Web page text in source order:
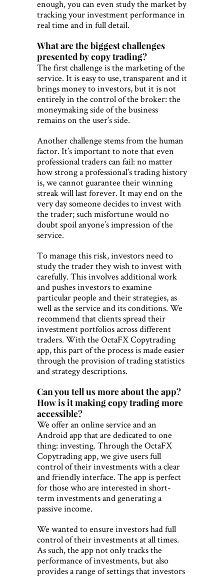
enough, you can even study the market by
tracking your investment performance in
real time and in full detail.
What are the biggest challenges
presented by copy trading?
The first challenge is the marketing of the
service. It is easy to use, transparent and it
brings money to investors, but it is not
entirely in the control of the broker: the
moneymaking side of the business
remains on the user’s side.
Another challenge stems from the human
factor. It’s important to note that even
professional traders can fail: no matter
how strong a professional’s trading history
is, we cannot guarantee their winning
streak will last forever. It may end on the
very day someone decides to invest with
the trader; such misfortune would no
doubt spoil anyone’s impression of the
service.
To manage this risk, investors need to
study the trader they wish to invest with
carefully. This involves additional work
and pushes investors to examine
particular people and their strategies, as
well as the service and its conditions. We
recommend that clients spread their
investment portfolios across different
traders. With the OctaFX Copytrading
app, this part of the process is made easier
through the provision of trading statistics
and strategy descriptions.
Can you tell us more about the app?
How is it making copy trading more
accessible?
We offer an online service and an
Android app that are dedicated to one
thing: investing. Through the OctaFX
Copytrading app, we give users full
control of their investments with a clear
and friendly interface. The app is perfect
for those who are interested in short-
term investments and generating a
passive income.
We wanted to ensure investors had full
control of their investments at all times.
As such, the app not only tracks the
performance of investments, but also
provides a range of settings that investors